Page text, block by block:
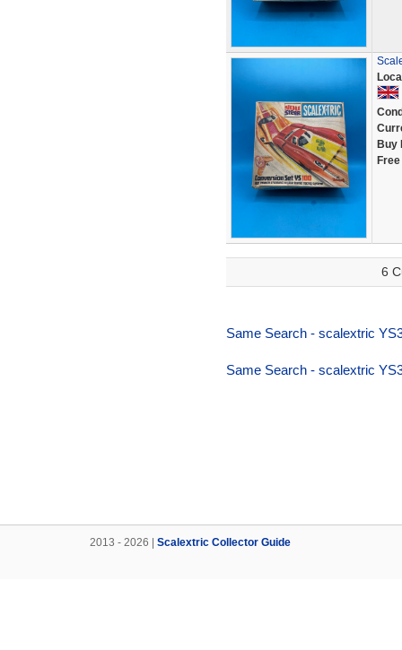
Buy
6
Same Search - scalextric
Same Search - scalextric
2013 - 2026 | Scalextric Collector Guide